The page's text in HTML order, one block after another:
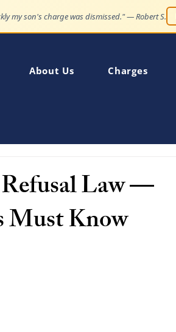
my son's charge was dismissed." — Robert S.
About Us Charges
Law —
Must Know